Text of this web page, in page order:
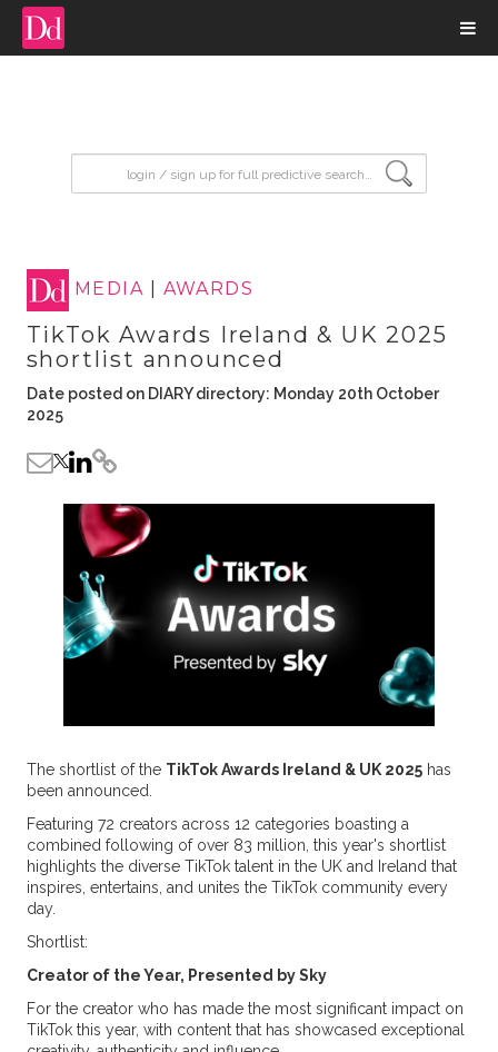
MEDIA AWARDS
TikTok Awards Ireland & UK 2025
shortlist announced
Date posted on DIARY directory: Monday 20th October
2025
The shortlist of the TikTok Awards Ireland & UK 2025has
been announced.
Featuring 72 creators across 12 categories boasting a
combined following of over 83 million, this year's shortlist
highlights the diverse TikTok talent in the UK and Ireland that
inspires, entertains, and unites the TikTok community every
day.
Shortlist:
Creator of the Year, Presented by Sky
For the creator who has made the most significant impact on
TikTok this year, with content that has showcased exceptional